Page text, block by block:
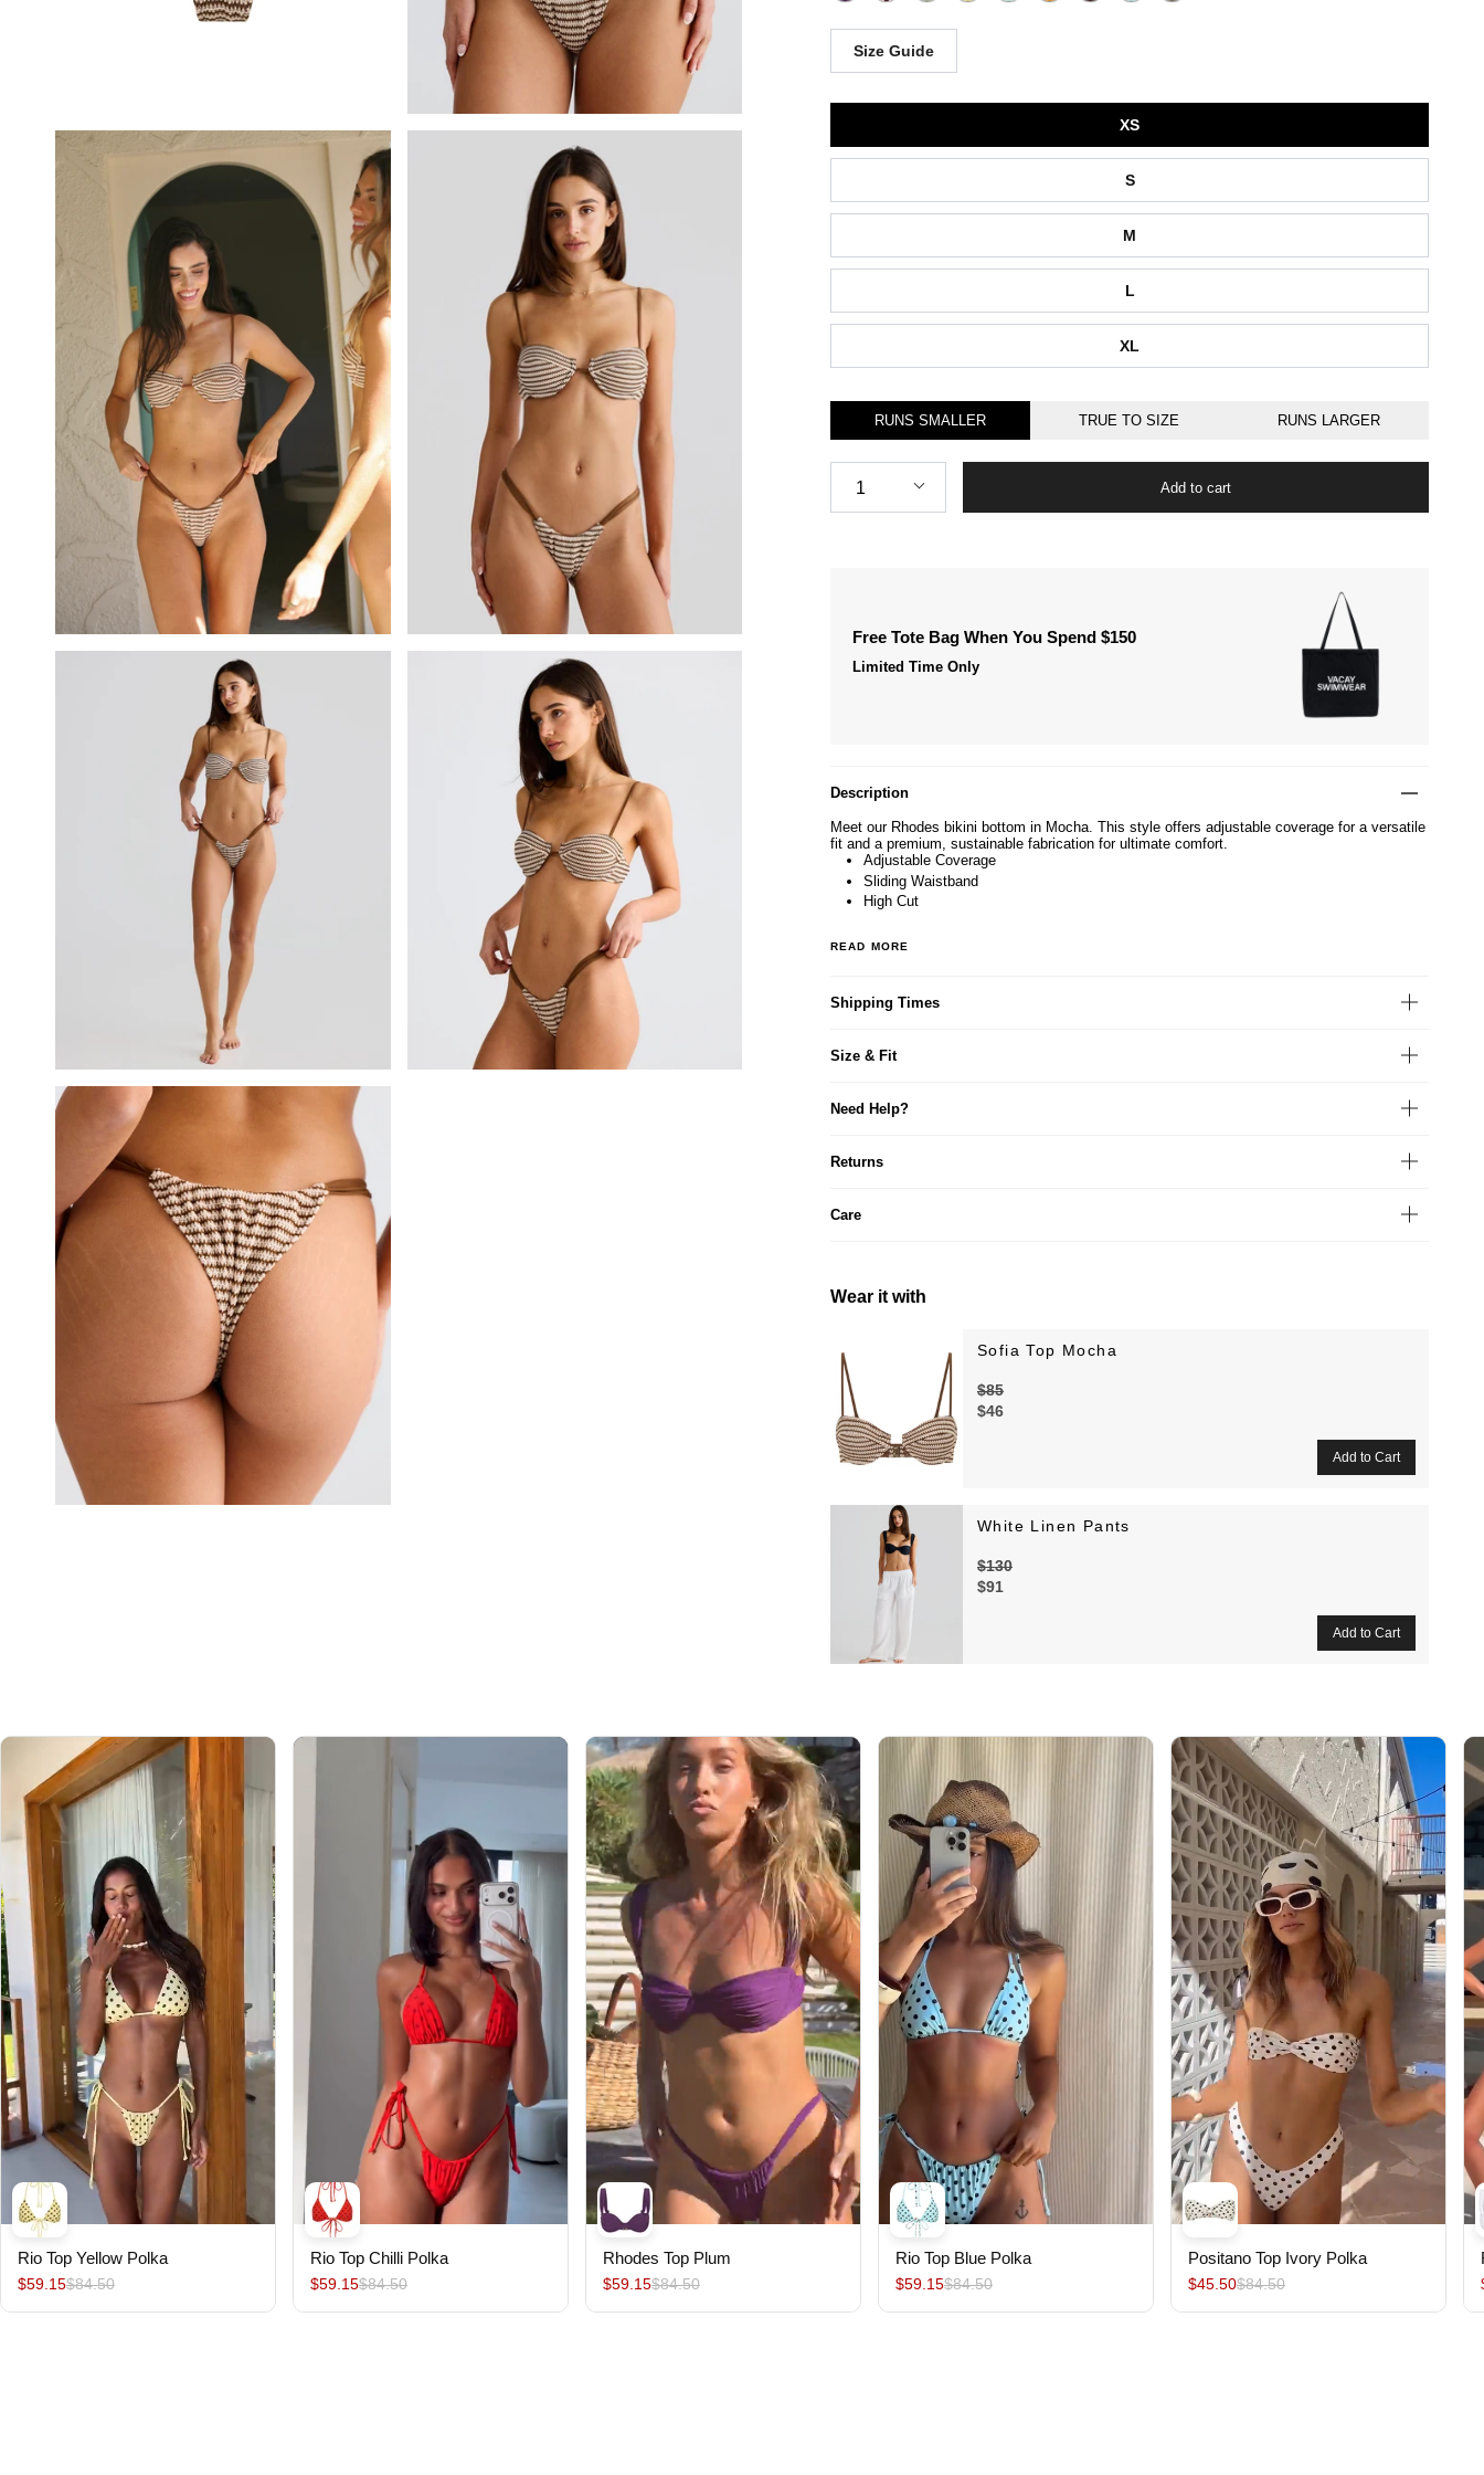
Size Guide
XS
S
M
L
XL
RUNS SMALLER TRUE TO SIZE RUNS LARGER
1 Add to cart
Free Tote Bag When You Spend $150
Limited Time Only
Description
Meet our Rhodes bikini bottom in Mocha. This style offers adjustable coverage for a versatile
fit and a premium, sustainable fabrication for ultimate comfort.
Adjustable Coverage
Sliding Waistband
High Cut
READ MORE
Shipping Times
Size & Fit
Need Help?
Returns
Care
Wear it with
Sofia Top Mocha
$46
$85
White Linen Pants
$91
$130
Rio Top Yellow Polka
$59.15$84.50
Rio Top Chilli Polka
$59.15$84.50
Rhodes Top Plum
$59.15$84.50
Rio Top Blue Polka
$59.15$84.50
Positano Top Ivory Polka
$45.50$84.50